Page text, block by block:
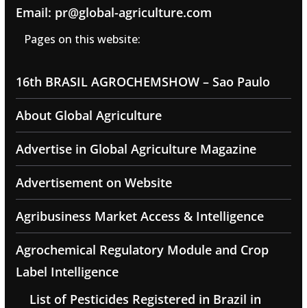
Email: pr@global-agriculture.com
Pages on this website:
16th BRASIL AGROCHEMSHOW – Sao Paulo
About Global Agriculture
Advertise in Global Agriculture Magazine
Advertisement on Website
Agribusiness Market Access & Intelligence
Agrochemical Regulatory Module and Crop
Label Intelligence
List of Pesticides Registered in Brazil in